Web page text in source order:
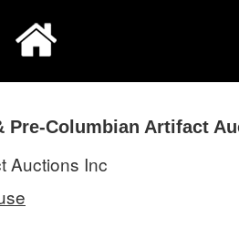
Pre-Columbian Artifact
Auctions Inc